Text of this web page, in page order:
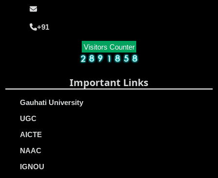
+91
Visitors Counter
Important Links
Gauhati University
UGC
AICTE
NAAC
IGNOU